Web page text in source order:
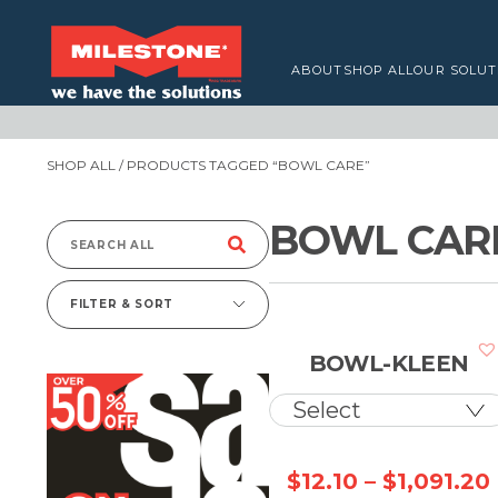
ABOUT SHOP ALLOUR
SHOP ALL / PRODUCTS TAGGED “BOWL CARE”
Search
for:
FILTER & SORT
BOWL
BOWL-KLEEN
$12.10 – $1,091.20